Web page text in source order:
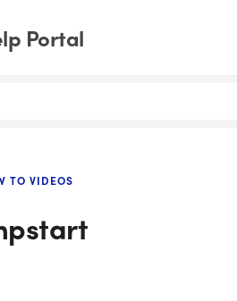
Portal
TO VIDEOS